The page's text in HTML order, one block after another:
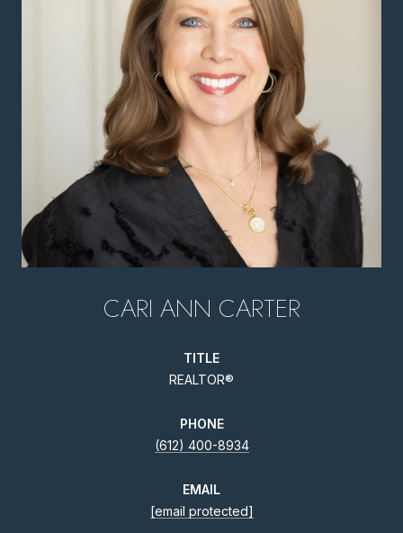
CARI ANN CARTER
TITLE
REALTOR®
PHONE
(612) 400-8934
EMAIL
[email protected]